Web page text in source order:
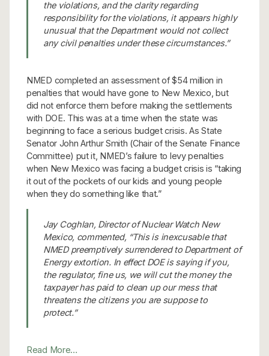
the violations, and the clarity regarding
responsibility for the violations, it appears highly
unusual that the Department would not collect
any civil penalties under these circumstances.”
NMED completed an assessment of $54 million in
penalties that would have gone to New Mexico, but
did not enforce them before making the settlements
with DOE. This was at a time when the state was
beginning to face a serious budget crisis. As State
Senator John Arthur Smith (Chair of the Senate Finance
Committee) put it, NMED’s failure to levy penalties
when New Mexico was facing a budget crisis is “taking
it out of the pockets of our kids and young people
when they do something like that.”
Jay Coghlan, Director of Nuclear Watch New
Mexico, commented, “This is inexcusable that
NMED preemptively surrendered to Department of
Energy extortion. In effect DOE is saying if you,
the regulator, fine us, we will cut the money the
taxpayer has paid to clean up our mess that
threatens the citizens you are suppose to
protect.”
Read More…